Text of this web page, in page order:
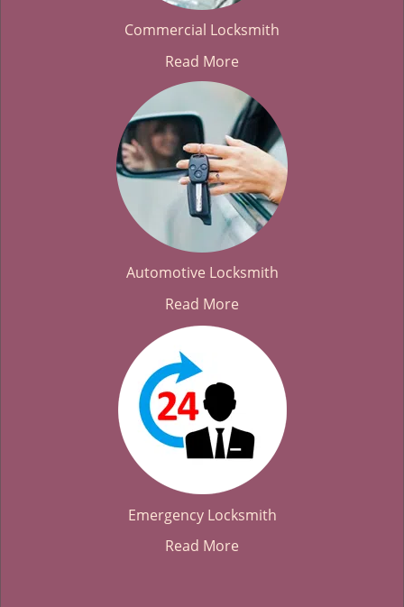
Commercial Locksmith
Read More
Automotive Locksmith
Read More
Emergency Locksmith
Read More